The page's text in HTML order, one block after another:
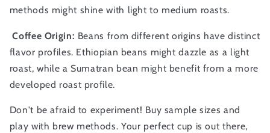
methods might shine with light to medium roasts.
Coffee Origin: Beans from different origins have distinct
flavor profiles. Ethiopian beans might dazzle as a light
roast, while a Sumatran bean might benefit from a more
developed roast profile.
Don't be afraid to experiment! Buy sample sizes and
play with brew methods. Your perfect cup is out there,